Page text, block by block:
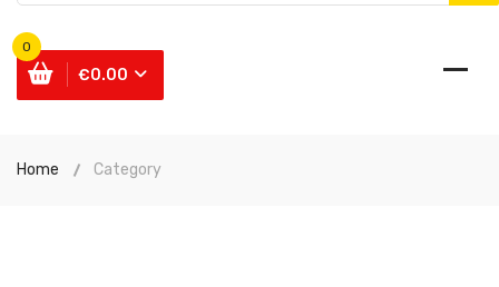
€0.00
0
Home Category